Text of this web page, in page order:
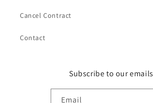
Cancel Contract
Contact
Subscribe to our emails
Email